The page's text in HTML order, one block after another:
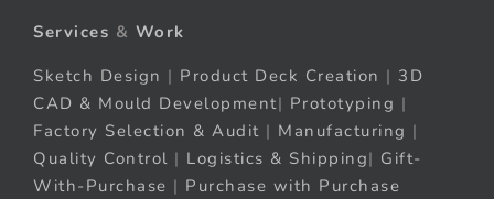
Services & Work
Sketch Design | Product Deck Creation | 3D
CAD & Mould Development| Prototyping |
Factory Selection & Audit | Manufacturing |
Quality Control | Logistics & Shipping| Gift-
With-Purchase | Purchase with Purchase